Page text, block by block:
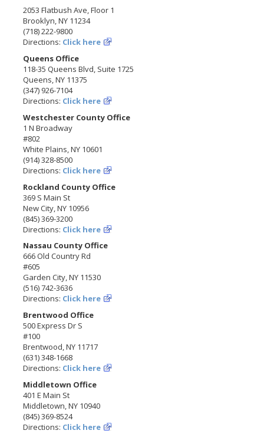
2053 Flatbush Ave, Floor 1
Brooklyn, NY 11234
(718) 222-9800
Directions: Click here
Queens Office
118-35 Queens Blvd, Suite 1725
Queens, NY 11375
(347) 926-7104
Directions: Click here
Westchester County Office
1 N Broadway
#802
White Plains, NY 10601
(914) 328-8500
Directions: Click here
Rockland County Office
369 S Main St
New City, NY 10956
(845) 369-3200
Directions: Click here
Nassau County Office
666 Old Country Rd
#605
Garden City, NY 11530
(516) 742-3636
Directions: Click here
Brentwood Office
500 Express Dr S
#100
Brentwood, NY 11717
(631) 348-1668
Directions: Click here
Middletown Office
401 E Main St
Middletown, NY 10940
(845) 369-8524
Directions: Click here